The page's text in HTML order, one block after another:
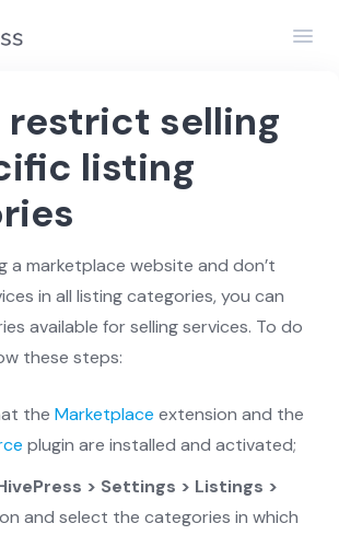
Themes
Extensions
restrict selling
listing
a marketplace website and don’t
in all listing categories, you can
available for selling services. To do
these steps:
the Marketplace extension and the
plugin are installed and activated;
> Settings > Listings >
and select the categories in which